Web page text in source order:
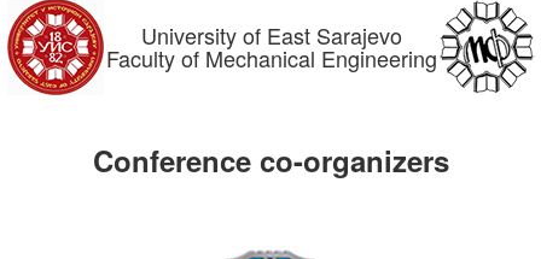
University of East Sarajevo
Faculty of Mechanical Engineering
Conference co-organizers